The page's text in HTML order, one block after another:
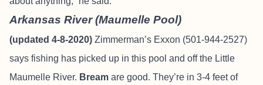
Arkansas River (Maumelle Pool)
(updated 4-8-2020) Zimmerman’s Exxon (501-944-2527)
says fishing has picked up in this pool and off the Little
Maumelle River. Bream are good. They’re in 3-4 feet of